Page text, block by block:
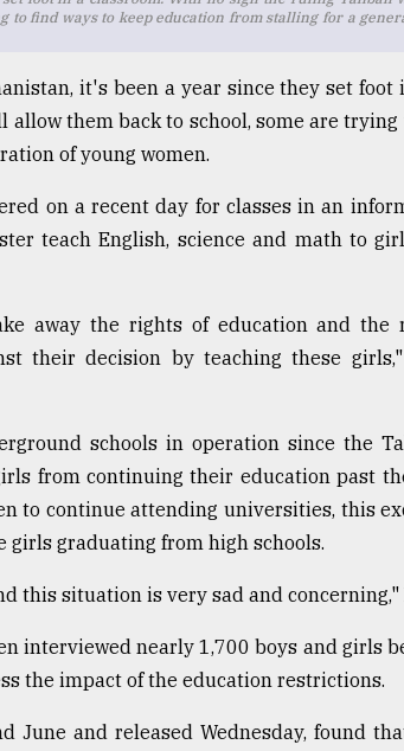
to find ways to keep education from stalling for a
it's been a year since they set foot
them back to school, some are
of young women.
on a recent day for classes in an
teach English, science and math to
away the rights of education and the
their decision by teaching these
schools in operation since the
from continuing their education past
to continue attending universities, this
graduating from high schools.
this situation is very sad and concerning,"
interviewed nearly 1,700 boys and girls
the impact of the education restrictions.
June and released Wednesday, found